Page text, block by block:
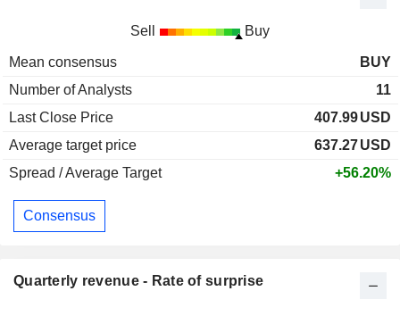
Sell Buy
Mean consensus
BUY
Number of Analysts
11
Last Close Price
407.99USD
Average target price
637.27USD
Spread / Average Target
+56.20%
Consensus
Quarterly revenue - Rate of surprise